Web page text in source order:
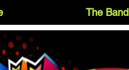
The Band